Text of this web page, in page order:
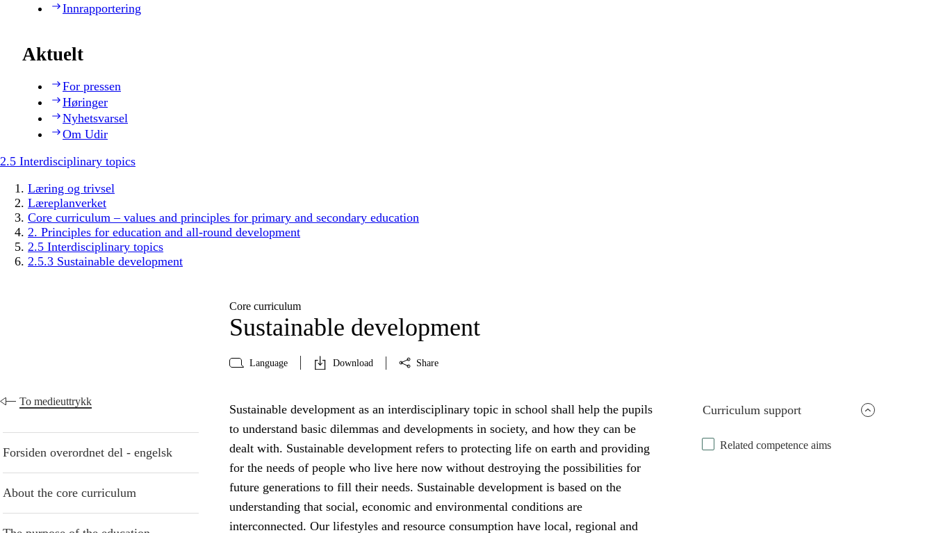
Innrapportering
Aktuelt
For pressen
Høringer
Nyhetsvarsel
Om Udir
2.5 Interdisciplinary topics
Læring og trivsel
Læreplanverket
Core curriculum – values and principles for primary and secondary education
2. Principles for education and all-round development
2.5 Interdisciplinary topics
2.5.3 Sustainable development
Core curriculum
Sustainable development
Language Download Share
To medieuttrykk
Forsiden overordnet del - engelsk
About the core curriculum
Curriculum support
Related competence aims
Sustainable development as an interdisciplinary topic in school shall help the pupils
to understand basic dilemmas and developments in society, and how they can be
dealt with. Sustainable development refers to protecting life on earth and providing
for the needs of people who live here now without destroying the possibilities for
future generations to fill their needs. Sustainable development is based on the
understanding that social, economic and environmental conditions are
interconnected. Our lifestyles and resource consumption have local, regional and